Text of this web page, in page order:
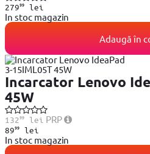
27999lei
In stoc magazin
Adaugă în
Incarcator Lenovo
45W
13299lei PRP
8999lei
In stoc magazin